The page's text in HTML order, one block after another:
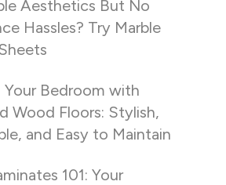
Aesthetics But No
Hassles? Try Marble
Your Bedroom with
Wood Floors: Stylish,
and Easy to Maintain
101: Your